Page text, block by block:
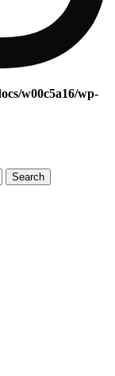
w00c5a16/wp-